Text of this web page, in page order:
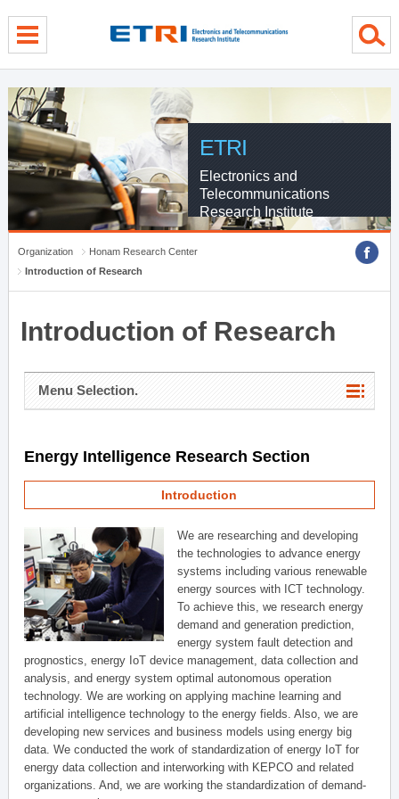
ETRI
Electronics and
Telecommunications
Research Institute
Organization
Honam Research Center
Introduction of Research
Introduction of Research
Menu Selection.
Energy Intelligence Research Section
Introduction
We are researching and developing
the technologies to advance energy
systems including various renewable
energy sources with ICT technology.
To achieve this, we research energy
demand and generation prediction,
energy system fault detection and
prognostics, energy IoT device management, data collection and
analysis, and energy system optimal autonomous operation
technology. We are working on applying machine learning and
artificial intelligence technology to the energy fields. Also, we are
developing new services and business models using energy big
data. We conducted the work of standardization of energy IoT for
energy data collection and interworking with KEPCO and related
organizations. And, we are working the standardization of demand-